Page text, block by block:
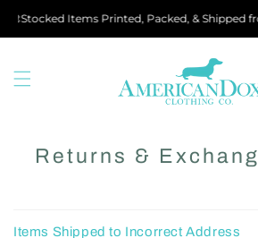
Skip to
content
🎨Stocked Items Printed, Packed, & Shipped
Returns &
Items Shipped to Incorrect Address